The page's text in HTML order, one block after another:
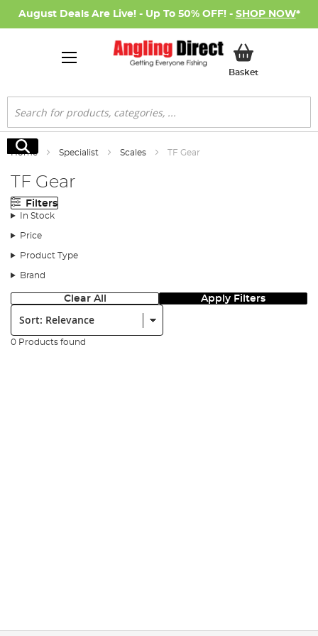
August Deals Are Live! - Up To 50% OFF! - SHOP NOW*
BasketMy Basket
Search
Search
Home Specialist Scales TF Gear
TF Gear
Filters
In Stock
Price
Product Type
Brand
Clear All Apply Filters
Sort:
0 Products found